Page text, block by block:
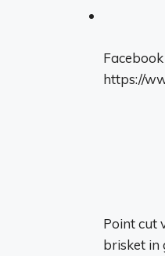
https://
Point cut
brisket in